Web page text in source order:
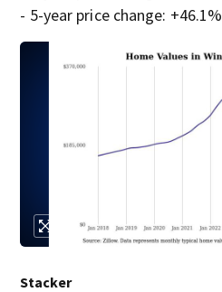
- 5-year price change: +46.1%
Stacker